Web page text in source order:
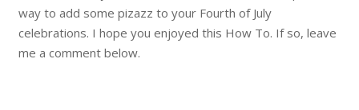
way to add some pizazz to your Fourth of July
celebrations. I hope you enjoyed this How To. If so, leave
me a comment below.